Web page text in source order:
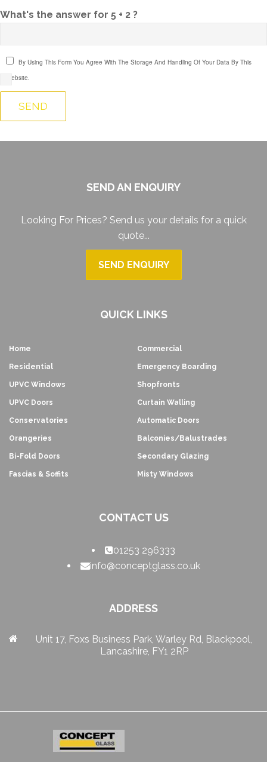
What's the answer for 5 + 2 ?
By Using This Form You Agree With The Storage And Handling Of Your Data By This
Website.
SEND AN ENQUIRY
Looking For Prices? Send us your details for a quick
quote...
SEND ENQUIRY
QUICK LINKS
Home
Residential
UPVC Windows
UPVC Doors
Conservatories
Orangeries
Bi-Fold Doors
Fascias & Soffits
Commercial
Emergency Boarding
Shopfronts
Curtain Walling
Automatic Doors
Balconies/Balustrades
Secondary Glazing
Misty Windows
CONTACT US
01253 296333
info@conceptglass.co.uk
ADDRESS
Unit 17, Foxs Business Park, Warley Rd, Blackpool,
Lancashire, FY1 2RP